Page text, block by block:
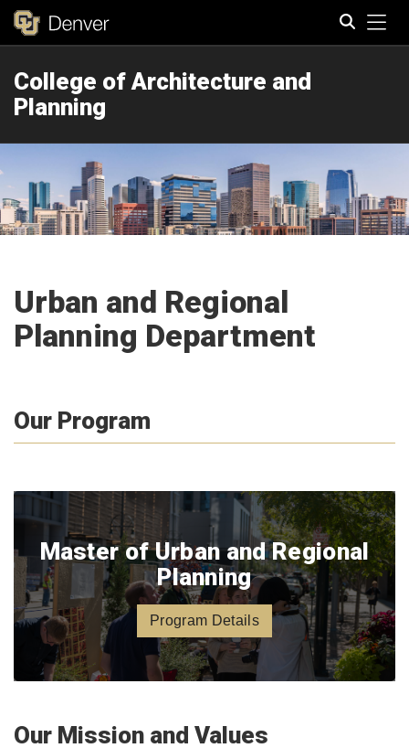
College of Architecture and
Planning
Urban and Regional
Planning Department
Our Program
Master of Urban and Regional
Planning
Program Details
Our Mission and Values